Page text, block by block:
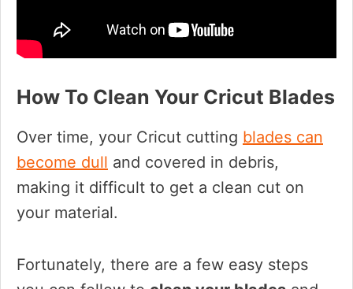
How To Clean Your Cricut Blades
Over time, your Cricut cutting blades can
become dull and covered in debris,
making it difficult to get a clean cut on
your material.
Fortunately, there are a few easy steps